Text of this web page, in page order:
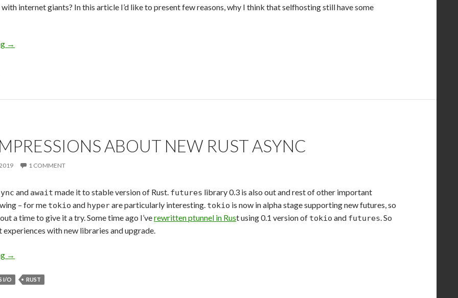
internet giants? In this article I’d like to present few reasons, why I think that selfhosting still have some
Selfhosting in Era of Cloud
→
ABOUT NEW RUST ASYNC
1 COMMENT
and await made it to stable version of Rust. futures library 0.3 is also out and rest of other important
– for me tokio and hyperare particularly interesting. tokio is now in alpha stage supporting new futures, so
a time to give it a try. Some time ago I’verewritten ptunnel in Rust using 0.1 version of tokio and futures. So
experiences with new libraries and upgrade.
First Impressions about New Rust Async
→
I/O RUST